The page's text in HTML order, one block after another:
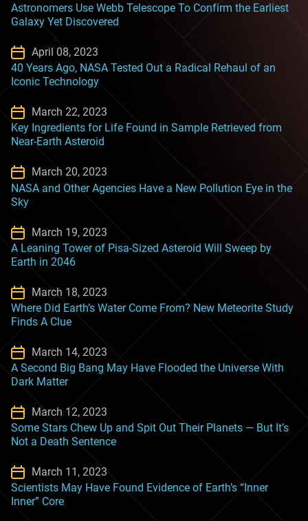
Astronomers Use Webb Telescope To Confirm the Earliest
Galaxy Yet Discovered
April 08, 2023
40 Years Ago, NASA Tested Out a Radical Rehaul of an
Iconic Technology
March 22, 2023
Key Ingredients for Life Found in Sample Retrieved from
Near-Earth Asteroid
March 20, 2023
NASA and Other Agencies Have a New Pollution Eye in the
Sky
March 19, 2023
A Leaning Tower of Pisa-Sized Asteroid Will Sweep by
Earth in 2046
March 18, 2023
Where Did Earth’s Water Come From? New Meteorite Study
Finds A Clue
March 14, 2023
A Second Big Bang May Have Flooded the Universe With
Dark Matter
March 12, 2023
Some Stars Chew Up and Spit Out Their Planets — But It’s
Not a Death Sentence
March 11, 2023
Scientists May Have Found Evidence of Earth’s “Inner
Inner” Core